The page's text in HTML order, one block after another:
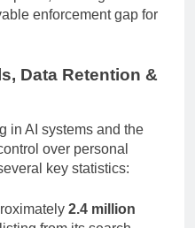
, creating what
enforcement gap for
Data Retention &
AI systems and the
over personal